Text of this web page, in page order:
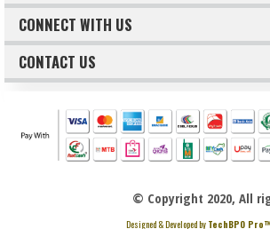
Terms & Conditions
Privacy Policy
Refund & Return Policy
How to order
Billing & Payments
Track Your Orders
Replacement Policy
CONNECT WITH US
Facebook
CONTACT US
Lalmatia, Mohammadpur, Dhaka-1207
© Copyright 2020,
Designed & Developed by TechBPO Pro™